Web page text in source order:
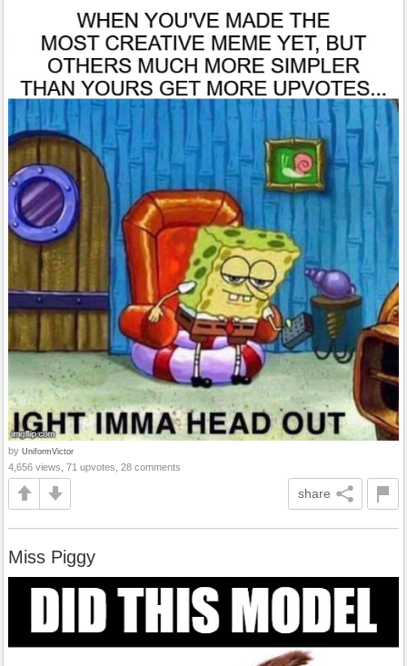
by UniformVictor
4,656 views, 71 upvotes, 28 comments
share
Miss Piggy